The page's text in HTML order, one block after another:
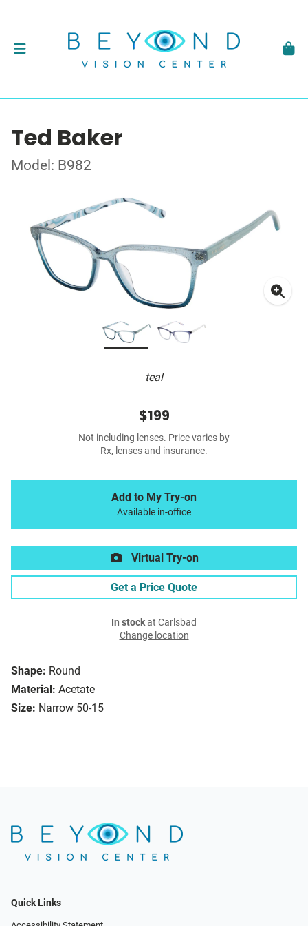
Ted Baker
Model: B982
teal
Shape: Round
Material: Acetate
Size: Narrow 50-15
$199
Not including lenses. Price varies by
Rx, lenses and insurance.
Add to My Try-on
Available in-office
Virtual Try-on
Get a Price Quote
In stockat Carlsbad
Change location
Quick Links